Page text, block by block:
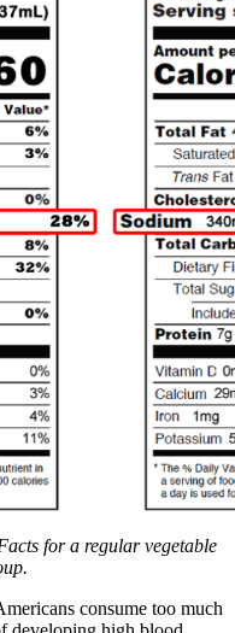
for a regular vegetable
consume too much